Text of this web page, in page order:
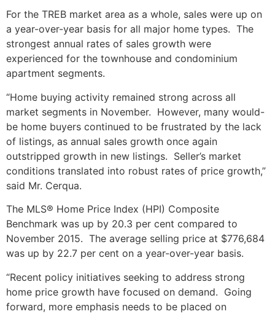
For the TREB market area as a whole, sales were up on
a year-over-year basis for all major home types. The
strongest annual rates of sales growth were
experienced for the townhouse and condominium
apartment segments.
“Home buying activity remained strong across all
market segments in November. However, many would-
be home buyers continued to be frustrated by the lack
of listings, as annual sales growth once again
outstripped growth in new listings. Seller’s market
conditions translated into robust rates of price growth,”
said Mr. Cerqua.
The MLS® Home Price Index (HPI) Composite
Benchmark was up by 20.3 per cent compared to
November 2015. The average selling price at $776,684
was up by 22.7 per cent on a year-over-year basis.
“Recent policy initiatives seeking to address strong
home price growth have focused on demand. Going
forward, more emphasis needs to be placed on